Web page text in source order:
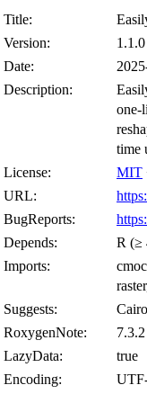
Title:
Version:
1.1.0
Date:
Description:
one-
time
License:
MIT
URL:
BugReports:
Depends:
R (≥
Imports:
Suggests:
RoxygenNote:
7.3.2
LazyData:
true
Encoding: